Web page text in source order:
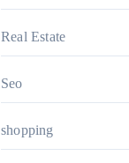
Real Estate
Seo
shopping